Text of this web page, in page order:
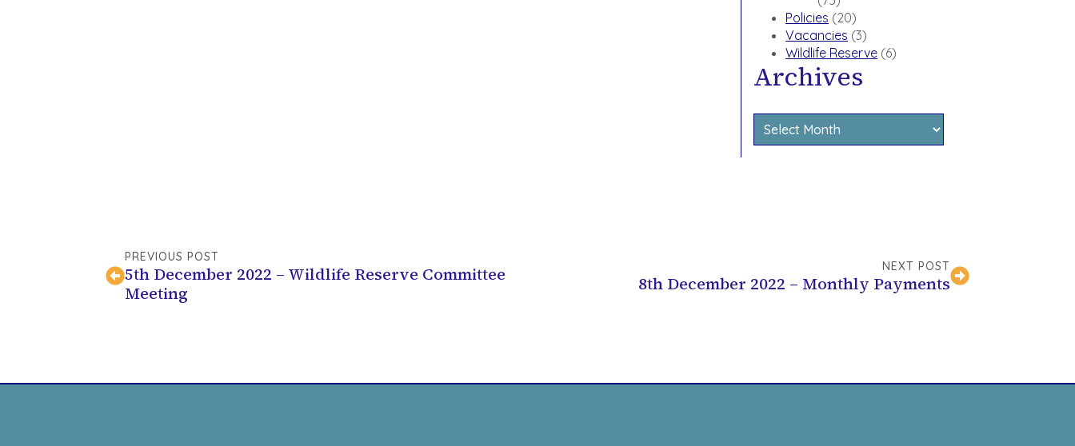
Policies (20)
Vacancies (3)
Wildlife Reserve (6)
Archives
Archives
PREVIOUS POST
5th December 2022 – Wildlife Reserve Committee
Meeting
NEXT POST
8th December 2022 – Monthly Payments